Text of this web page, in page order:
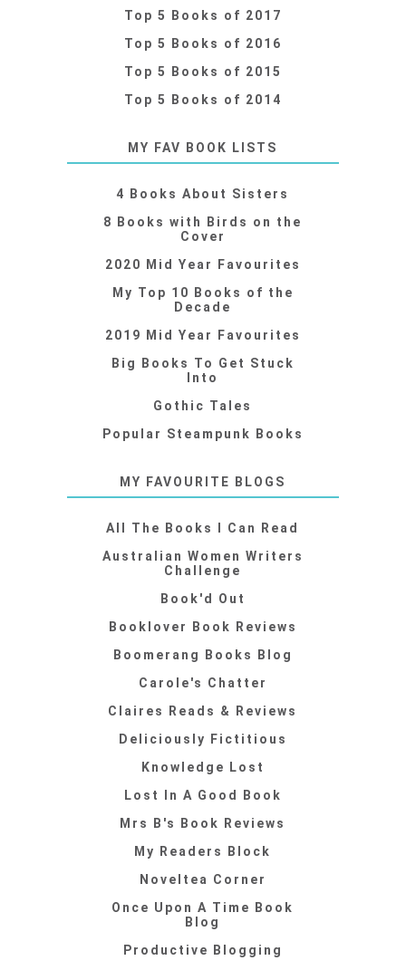
Top 5 Books of 2017
Top 5 Books of 2016
Top 5 Books of 2015
Top 5 Books of 2014
MY FAV BOOK LISTS
4 Books About Sisters
8 Books with Birds on the
Cover
2020 Mid Year Favourites
My Top 10 Books of the
Decade
2019 Mid Year Favourites
Big Books To Get Stuck
Into
Gothic Tales
Popular Steampunk Books
MY FAVOURITE BLOGS
All The Books I Can Read
Australian Women Writers
Challenge
Book'd Out
Booklover Book Reviews
Boomerang Books Blog
Carole's Chatter
Claires Reads & Reviews
Deliciously Fictitious
Knowledge Lost
Lost In A Good Book
Mrs B's Book Reviews
My Readers Block
Noveltea Corner
Once Upon A Time Book
Blog
Productive Blogging